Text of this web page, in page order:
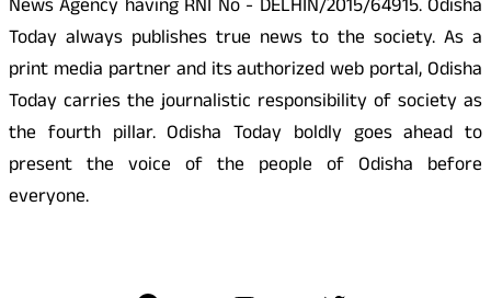
News Agency having RNI No - DELHIN/2015/64915. Odisha
Today always publishes true news to the society. As a
print media partner and its authorized web portal, Odisha
Today carries the journalistic responsibility of society as
the fourth pillar. Odisha Today boldly goes ahead to
present the voice of the people of Odisha before
everyone.